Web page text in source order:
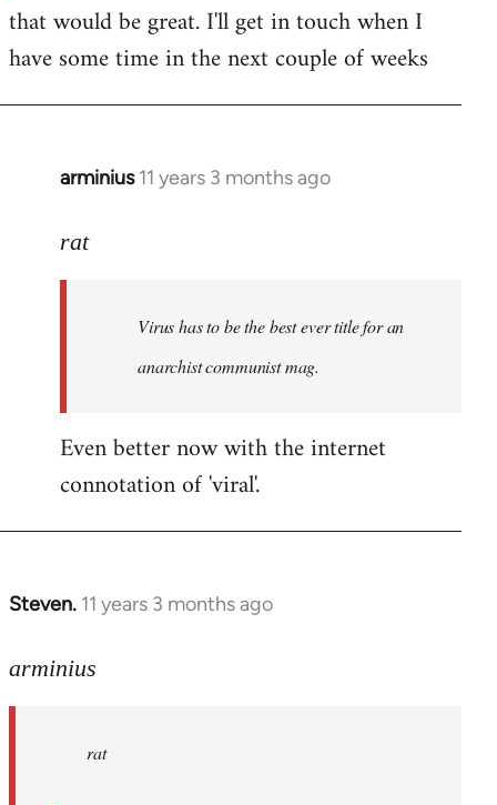
that would be great. I'll get in touch when I
have some time in the next couple of weeks
arminius 11 years 3 months ago
In
to
libcom.org
rat
Virus has to be the best ever title for an
anarchist communist mag.
Even better now with the internet
connotation of 'viral'.
Steven. 11 years 3 months ago
In
to
libcom.org
arminius
rat